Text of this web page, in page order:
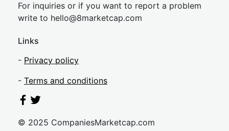
For inquiries or if you want to report a problem
write to hello@8marketcap.com
Links
- Privacy policy
- Terms and conditions
© 2025 CompaniesMarketcap.com